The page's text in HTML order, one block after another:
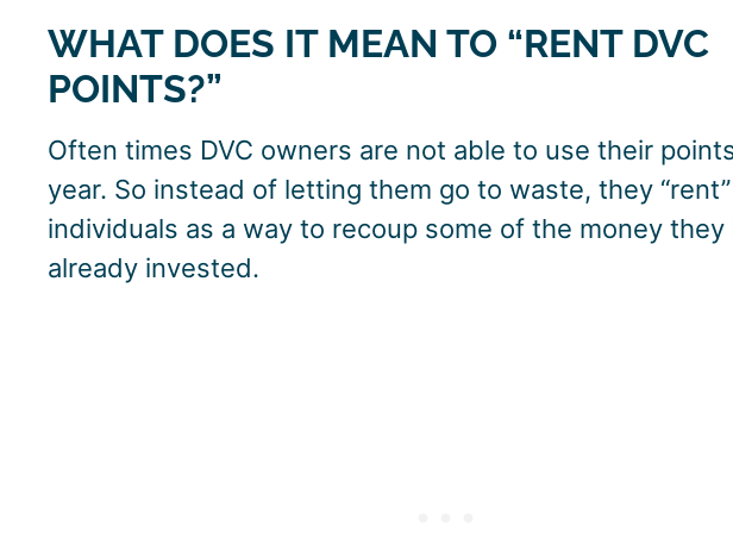
WHAT DOES IT MEAN TO “RENT DVC
POINTS?”
Often times DVC owners are not able to use their
year. So instead of letting them go to waste, they
individuals as a way to recoup some of the money they
already invested.